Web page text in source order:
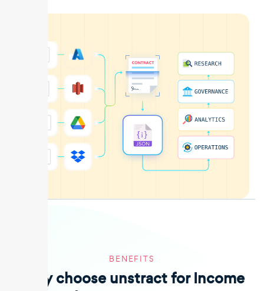
BENEFITS
Why choose unstract for Income